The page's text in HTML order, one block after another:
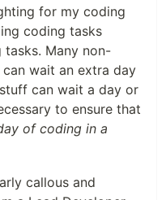
for my coding
coding tasks
Many non-
wait an extra day
can wait a day or
to ensure that
of coding in a
callous and